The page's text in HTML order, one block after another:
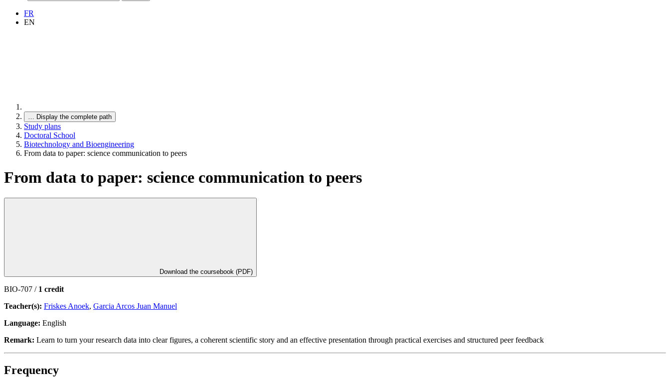
FR
EN
… Display the complete path
Study plans
Doctoral School
Biotechnology and Bioengineering
From data to paper: science communication to peers
From data to paper: science communication to peers
Download the coursebook (PDF)
BIO-707 / 1 credit
Teacher(s): Friskes Anoek, Garcia Arcos Juan Manuel
Language: English
Remark: Learn to turn your research data into clear figures, a coherent scientific story and an effective presentation through practical exercises and structured peer feedback
Frequency